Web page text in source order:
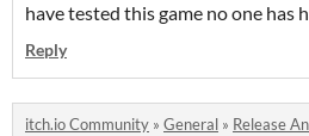
have tested this game no one has
Reply
itch.io Community » General » Release